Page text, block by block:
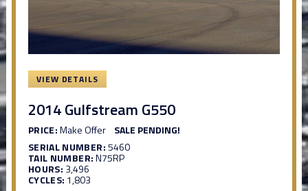
VIEW DETAILS
2014 Gulfstream G550
PRICE:Make Offer
SALE PENDING!
SERIAL NUMBER:5460
TAIL NUMBER:N75RP
HOURS: 3,496
CYCLES: 1,803